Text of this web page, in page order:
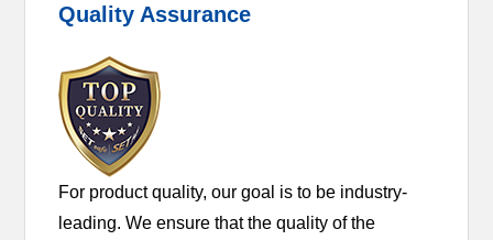
Quality Assurance
For product quality, our goal is to be industry-
leading. We ensure that the quality of the